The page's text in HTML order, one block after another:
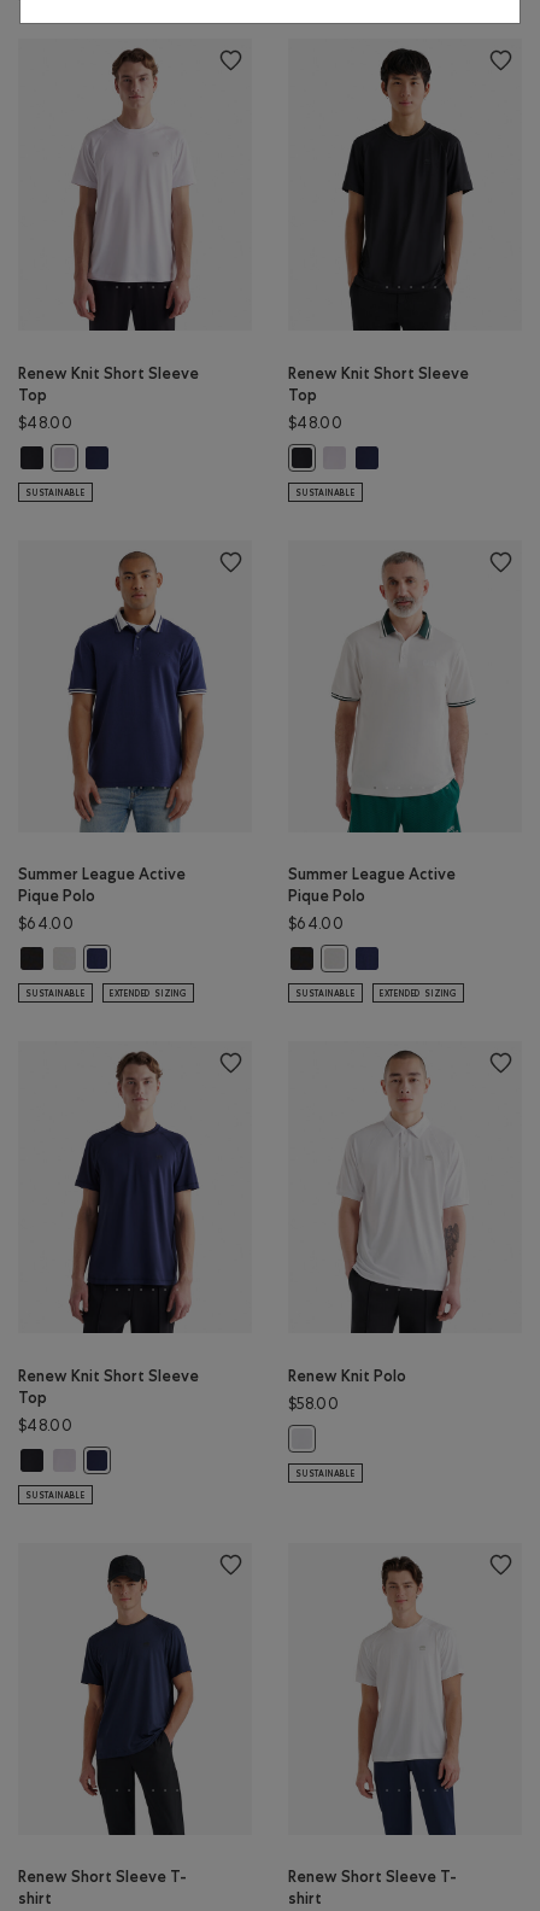
Renew Knit Short Sleeve
Top
$48.00
Renew Knit Short Sleeve Top: BLACK Color
Renew Knit Short Sleeve Top: NAVY BLAZER Color
SUSTAINABLE
Renew Knit Short Sleeve
Top
$48.00
SUSTAINABLE
Summer League Active
Pique Polo
$64.00
SUSTAINABLE EXTENDED SIZING
Summer League Active
Pique Polo
$64.00
SUSTAINABLE EXTENDED SIZING
Renew Knit Short Sleeve
Top
$48.00
Renew Knit Short Sleeve Top: BLACK Color
Renew Knit Short Sleeve Top: WHITE Color
SUSTAINABLE
Renew Knit Polo
$58.00
SUSTAINABLE
Renew Short Sleeve T-
shirt
Renew Short Sleeve T-
shirt